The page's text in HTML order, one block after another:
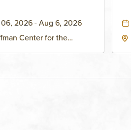
2026 - Aug 6, 2026
Center for the
of America,, Jackson-